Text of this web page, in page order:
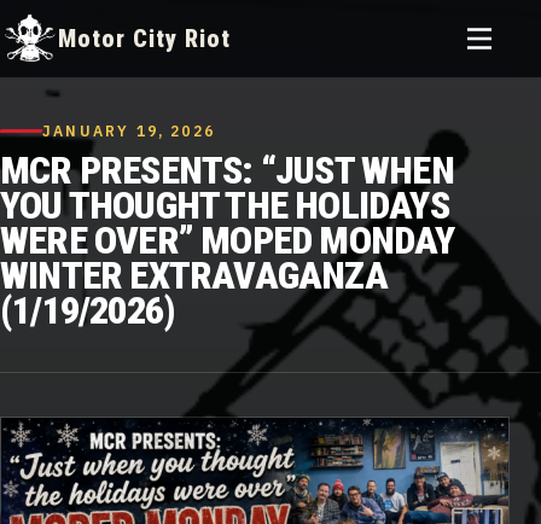
content
Motor City Riot
Toggle
JANUARY 19, 2026
MCR PRESENTS: “JUST WHEN
YOU THOUGHT THE HOLIDAYS
WERE OVER” MOPED MONDAY
WINTER EXTRAVAGANZA
(1/19/2026)